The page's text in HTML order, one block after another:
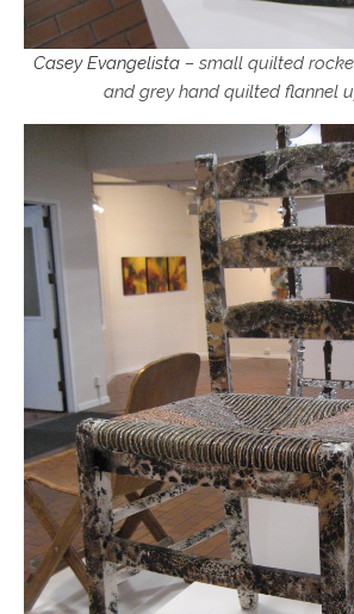
Casey Evangelista – small quilted
and grey hand quilted flannel